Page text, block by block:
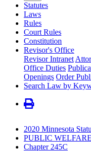
Statutes
Laws
Rules
Court Rules
Constitution
Revisor's Office
Revisor Intranet
Office Duties
Openings Order
Search Law by
2020 Minnesota
PUBLIC
Chapter 245C